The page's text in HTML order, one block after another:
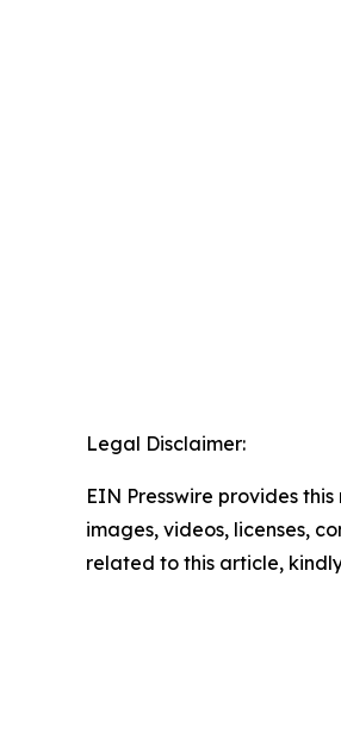
Legal Disclaimer:
EIN Presswire provides
images, videos, licenses,
related to this article,